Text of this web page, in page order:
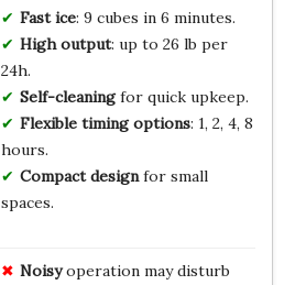
Fast ice: 9 cubes in 6 minutes.
High output: up to 26 lb per
24h.
Self-cleaningfor quick upkeep.
Flexible timing options: 1, 2, 4, 8
hours.
Compact designfor small
spaces.
Noisyoperation may disturb